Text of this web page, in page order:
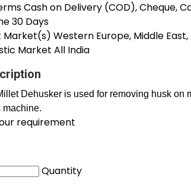
Cash on Delivery (COD), Cheque,
30 Days
Market(s) Western Europe, Middle
Market All India
Dehusker is used for removing husk on
machine.
requirement
Quantity